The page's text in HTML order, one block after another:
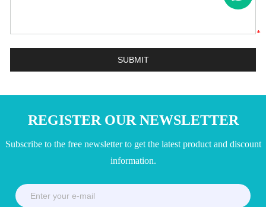
*
REGISTER OUR NEWSLETTER
Subscribe to the free newsletter to get the latest product and discount
information.